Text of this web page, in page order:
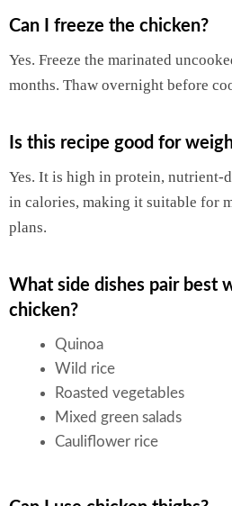
Can I freeze the chicken?
Yes. Freeze the marinated
months. Thaw overnight before
Is this recipe good for
Yes. It is high in protein, nutrient-
in calories, making it suitable for
plans.
What side dishes pair best
chicken?
Quinoa
Wild rice
Roasted vegetables
Mixed green salads
Cauliflower rice